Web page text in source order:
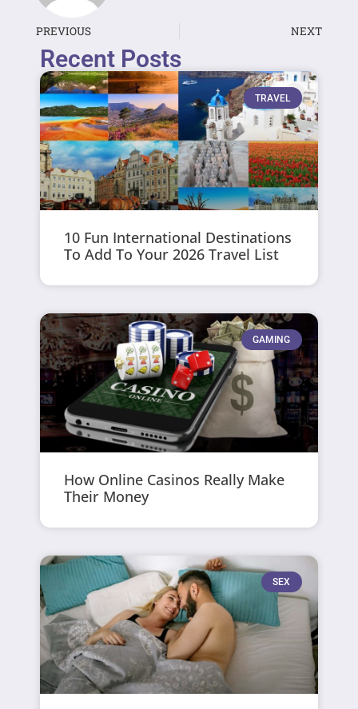
PREVIOUS NEXT
Recent Posts
TRAVEL
10 Fun International Destinations
To Add To Your 2026 Travel List
GAMING
How Online Casinos Really Make
Their Money
SEX